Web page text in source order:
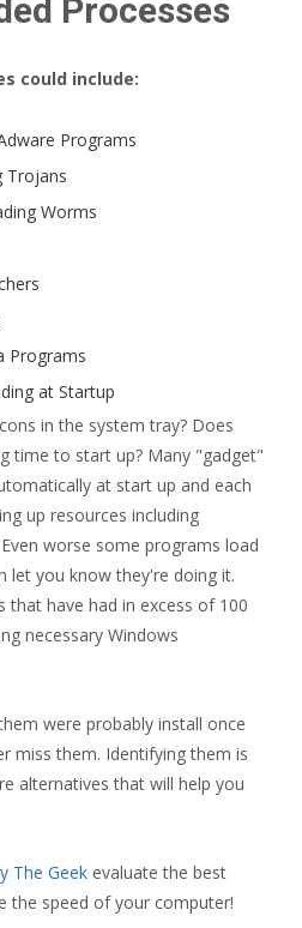
Processes
could include:
Programs
Trojans
Worms
Programs
at Startup
in the system tray? Does
time to start up? Many "gadget"
at start up and each
up resources including
worse some programs load
let you know they're doing it.
that have had in excess of 100
necessary Windows
were probably install once
miss them. Identifying them is
alternatives that will help you
The Geek evaluate the best
the speed of your computer!